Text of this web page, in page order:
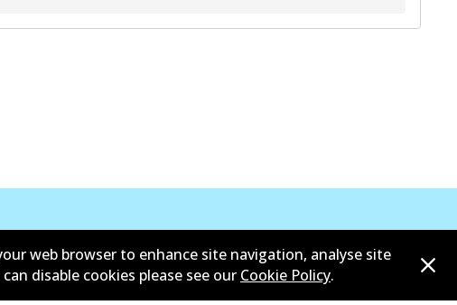
web browser to enhance site navigation, analyse site
disable cookies please see our Cookie Policy.